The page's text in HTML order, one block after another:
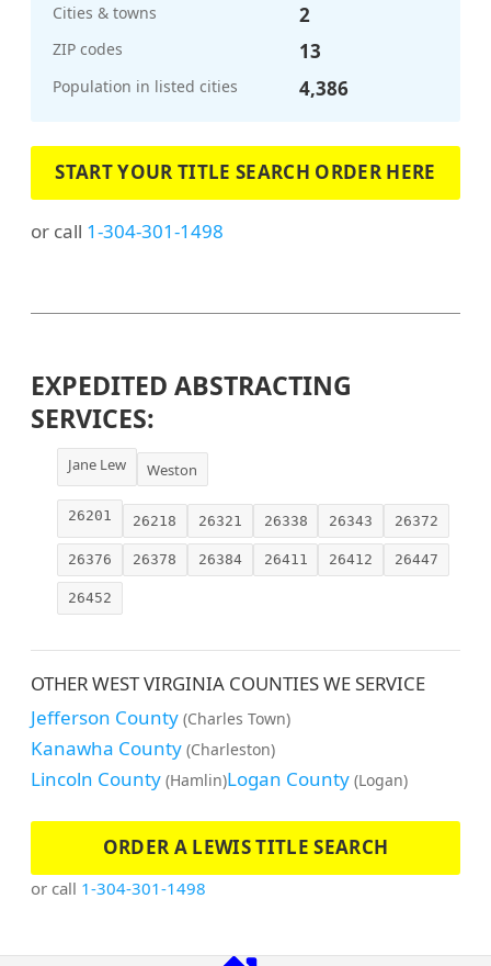
Cities & towns 2
ZIP codes 13
Population in listed cities 4,386
START YOUR TITLE SEARCH ORDER HERE
or call 1-304-301-1498
EXPEDITED ABSTRACTING
SERVICES:
Jane Lew Weston
26201 26218 26321 26338 26343 26372
26376 26378 26384 26411 26412 26447
26452
OTHER WEST VIRGINIA COUNTIES WE SERVICE
Jefferson County (Charles Town)
Kanawha County (Charleston)
Lincoln County (Hamlin)Logan County (Logan)
ORDER A LEWIS TITLE SEARCH
or call 1-304-301-1498